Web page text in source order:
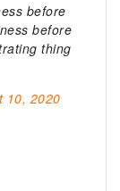
before
before
thing
10, 2020